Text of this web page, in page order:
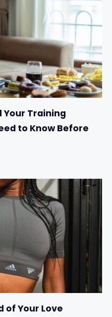
Your Training
to Know Before
of Your Love